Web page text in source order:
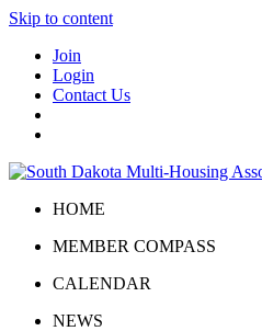
Skip to content
Join
Login
Contact Us
HOME
MEMBER COMPASS
CALENDAR
NEWS